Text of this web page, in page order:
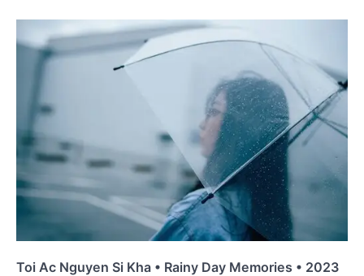
Toi Ac Nguyen Si Kha • Rainy Day Memories • 2023